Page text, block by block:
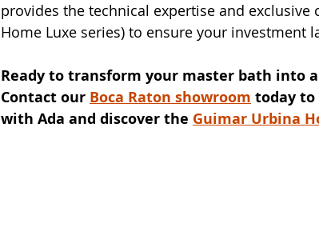
provides the technical expertise and
Home Luxe series) to ensure your investment
Ready to transform your master bath into
Contact our Boca Raton showroom today to
with Ada and discover the Guimar Urbina